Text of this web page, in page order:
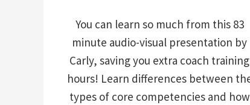
You can learn so much from this 83
minute audio-visual presentation by
Carly, saving you extra coach training
hours! Learn differences between
types of core competencies and how